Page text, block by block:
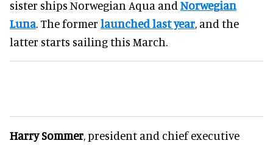
sister ships Norwegian Aqua and Norwegian
Luna. The former launched last year, and the
latter starts sailing this March.
Harry Sommer, president and chief executive